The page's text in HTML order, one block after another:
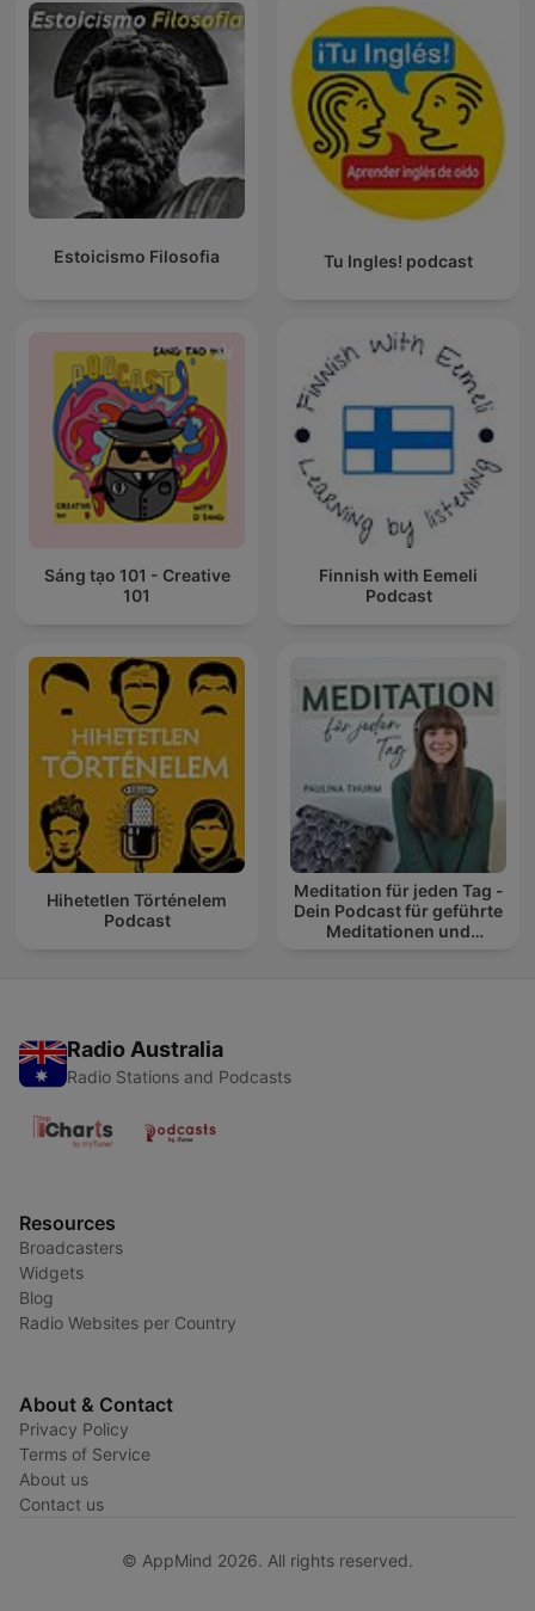
Estoicismo Filosofia Tu Ingles! podcast
Sáng tạo 101 - Creative
101
Finnish with Eemeli
Podcast
Hihetetlen Történelem
Podcast
Meditation für jeden Tag -
Dein Podcast für geführte
Meditationen und
Radio Australia
Radio Stations and Podcasts
Resources
Broadcasters
Widgets
Blog
Radio Websites per Country
About & Contact
Privacy Policy
Terms of Service
About us
Contact us
© AppMind 2026. All rights reserved.